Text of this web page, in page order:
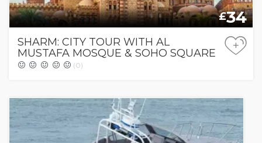
£34
SHARM: CITY TOUR WITH AL
MUSTAFA MOSQUE & SOHO SQUARE
(0)
+